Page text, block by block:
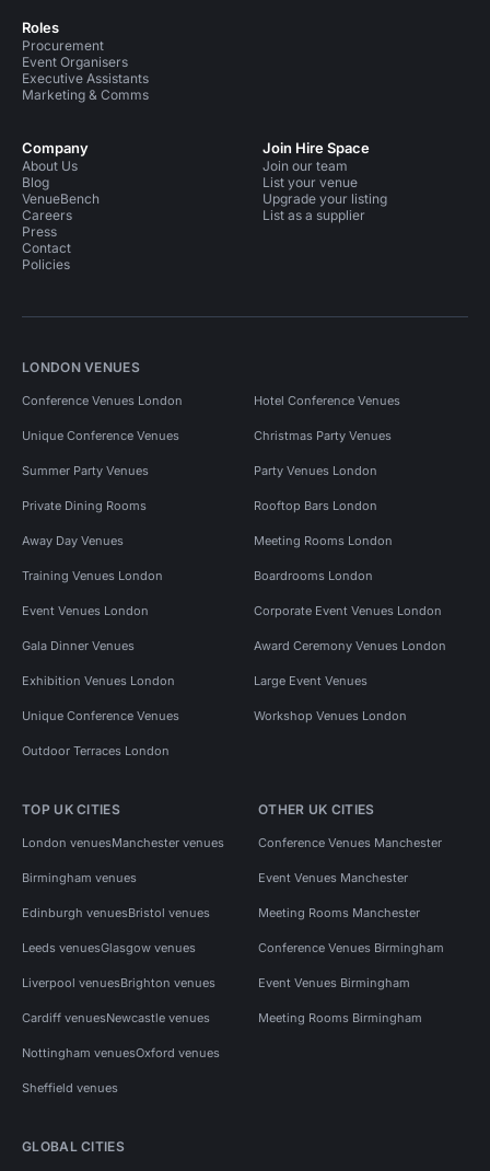
Roles
Procurement
Event Organisers
Executive Assistants
Marketing & Comms
Company
About Us
Blog
VenueBench
Careers
Press
Contact
Policies
Join Hire Space
Join our team
List your venue
Upgrade your listing
List as a supplier
LONDON VENUES
Conference Venues London Hotel Conference Venues
Unique Conference Venues Christmas Party Venues
Summer Party Venues Party Venues London
Private Dining Rooms Rooftop Bars London
Away Day Venues Meeting Rooms London
Training Venues London Boardrooms London
Event Venues London Corporate Event Venues London
Gala Dinner Venues Award Ceremony Venues London
Exhibition Venues London Large Event Venues
Unique Conference Venues Workshop Venues London
Outdoor Terraces London
TOP UK CITIES
London venuesManchester venues
Birmingham venues
Edinburgh venuesBristol venues
Leeds venuesGlasgow venues
Liverpool venuesBrighton venues
Cardiff venuesNewcastle venues
Nottingham venuesOxford venues
Sheffield venues
OTHER UK CITIES
Conference Venues Manchester
Event Venues Manchester
Meeting Rooms Manchester
Conference Venues Birmingham
Event Venues Birmingham
Meeting Rooms Birmingham
GLOBAL CITIES